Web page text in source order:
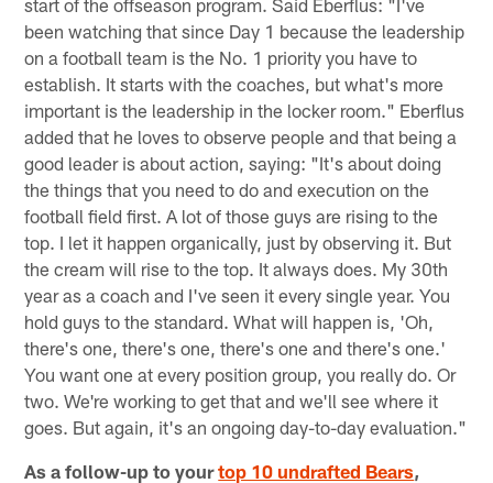
been watching that since Day 1 because the leadership
on a football team is the No. 1 priority you have to
establish. It starts with the coaches, but what's more
important is the leadership in the locker room." Eberflus
added that he loves to observe people and that being a
good leader is about action, saying: "It's about doing
the things that you need to do and execution on the
football field first. A lot of those guys are rising to the
top. I let it happen organically, just by observing it. But
the cream will rise to the top. It always does. My 30th
year as a coach and I've seen it every single year. You
hold guys to the standard. What will happen is, 'Oh,
there's one, there's one, there's one and there's one.'
You want one at every position group, you really do. Or
two. We're working to get that and we'll see where it
goes. But again, it's an ongoing day-to-day evaluation."
As a follow-up to yourtop 10 undrafted Bears,